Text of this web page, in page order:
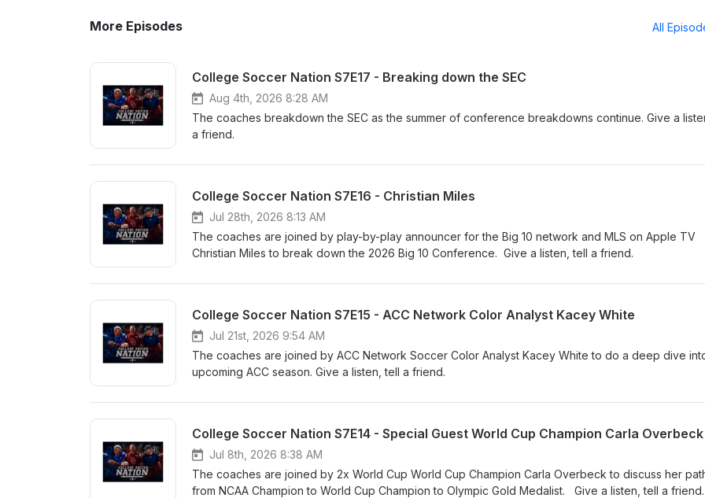
More Episodes All
College Soccer Nation S7E17 - Breaking down the SEC
Aug 4th, 2026 8:28 AM
The coaches breakdown the SEC as the summer of conference breakdowns continue. Give a
a friend.
College Soccer Nation S7E16 - Christian Miles
Jul 28th, 2026 8:13 AM
The coaches are joined by play-by-play announcer for the Big 10 network and MLS on Apple TV
Christian Miles to break down the 2026 Big 10 Conference. Give a listen, tell a friend.
College Soccer Nation S7E15 - ACC Network Color Analyst Kacey White
Jul 21st, 2026 9:54 AM
The coaches are joined by ACC Network Soccer Color Analyst Kacey White to do a deep dive
upcoming ACC season. Give a listen, tell a friend.
College Soccer Nation S7E14 - Special Guest World Cup Champion Carla Overbeck
Jul 8th, 2026 8:38 AM
The coaches are joined by 2x World Cup World Cup Champion Carla Overbeck to discuss her
from NCAA Champion to World Cup Champion to Olympic Gold Medalist. Give a listen, tell a friend.